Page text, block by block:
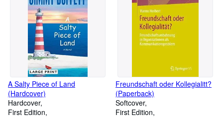
A Salty Piece of Land
(Hardcover)
Hardcover
First Edition
Freundschaft oder Kollegialitt?
(Paperback)
Softcover
First Edition